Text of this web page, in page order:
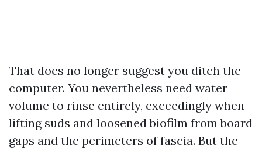
That does no longer suggest you ditch the
computer. You nevertheless need water
volume to rinse entirely, exceedingly when
lifting suds and loosened biofilm from board
gaps and the perimeters of fascia. But the